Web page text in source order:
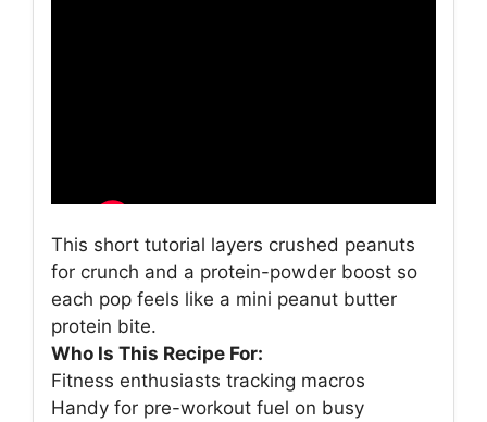
This short tutorial layers crushed peanuts
for crunch and a protein-powder boost so
each pop feels like a mini peanut butter
protein bite.
Who Is This Recipe For:
Fitness enthusiasts tracking macros
Handy for pre-workout fuel on busy